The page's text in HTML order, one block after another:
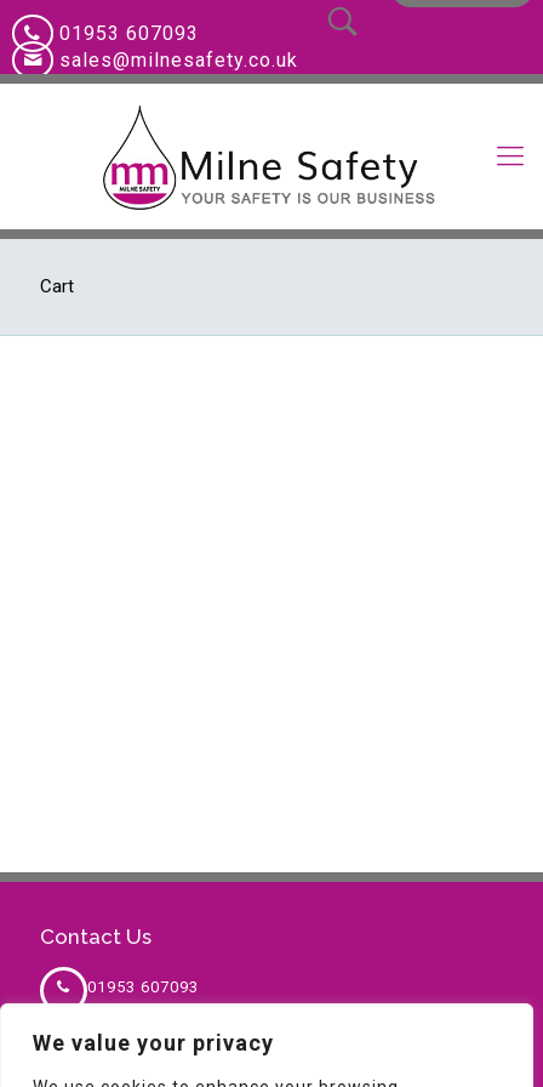
We value your privacy
01953 607093
sales@milnesafety.co.uk
Cart
Contact Us
01953 607093
sales@milnesafety.co.uk